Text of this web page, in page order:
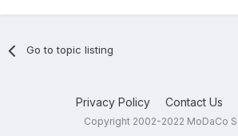
Go to topic listing
Privacy Policy Contact Us
Copyright 2002-2022 MoDaCo